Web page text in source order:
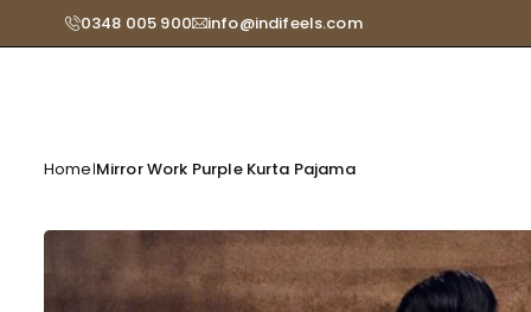
Read
to
0348 005 900 info@indifeels.com
Home|Mirror Work Purple Kurta Pajama